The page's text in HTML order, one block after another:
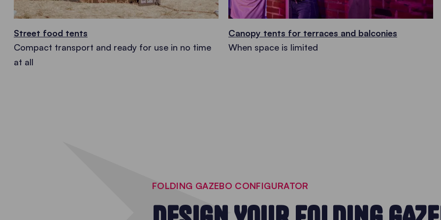
Street food tents
Compact transport and ready for use in no time
at all
Canopy tents for terraces and balconies
When space is limited
FOLDING GAZEBO CONFIGURATOR